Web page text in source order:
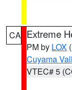
CA Extreme
PM by LOX
Cuyama
VTEC# 5